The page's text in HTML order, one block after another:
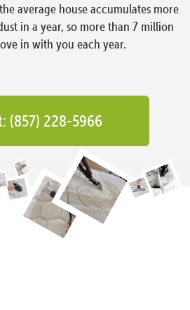
average house accumulates more
in a year, so more than 7 million
in with you each year.
(857) 228-5966